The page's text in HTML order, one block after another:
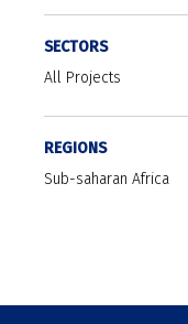
SECTORS
All Projects
REGIONS
Sub-saharan Africa